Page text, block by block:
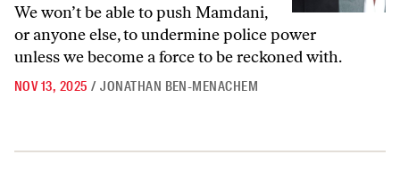
We won’t be able to push Mamdani,
or anyone else, to undermine police power
unless we become a force to be reckoned with.
NOV 13, 2025 / JONATHAN BEN-MENACHEM